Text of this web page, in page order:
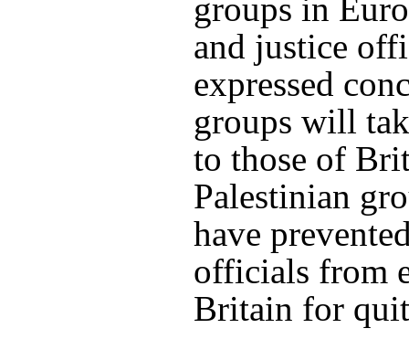
groups in
and justice
expressed
groups will
to those of
Palestinian
have
officials from
Britain for